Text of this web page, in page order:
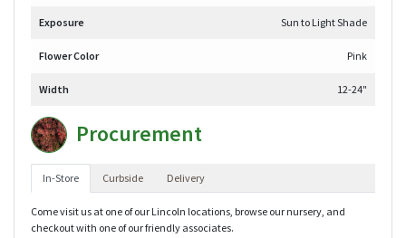
Exposure Sun to Light Shade
Flower Color Pink
Width 12-24"
Procurement
In-Store Curbside Delivery
Come visit us at one of our Lincoln locations, browse our nursery, and
checkout with one of our friendly associates.